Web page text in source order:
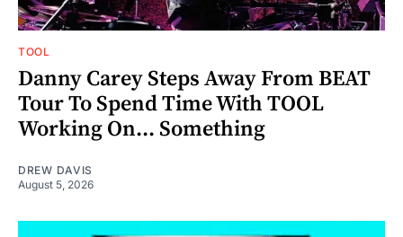
TOOL
Danny Carey Steps Away From BEAT
Tour To Spend Time With TOOL
Working On... Something
DREW DAVIS
August 5, 2026